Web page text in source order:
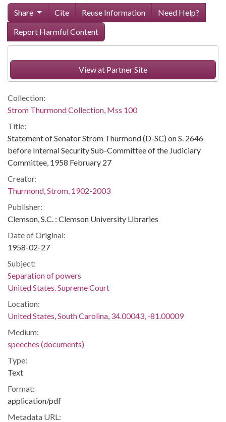
Share Cite Reuse Information
Need Help?
Report Harmful Content
View at Partner Site
Collection:
Strom Thurmond Collection, Mss 100
Title:
Statement of Senator Strom Thurmond (D-SC) on S. 2646
before Internal Security Sub-Committee of the Judiciary
Committee, 1958 February 27
Creator:
Thurmond, Strom, 1902-2003
Publisher:
Clemson, S.C. : Clemson University Libraries
Date of Original:
1958-02-27
Subject:
Separation of powers
United States. Supreme Court
Location:
United States, South Carolina, 34.00043, -81.00009
Medium:
speeches (documents)
Type:
Text
Format:
application/pdf
Metadata URL: